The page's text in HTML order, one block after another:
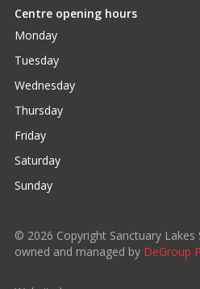
Centre opening hours
Monday
Tuesday
Wednesday
Thursday
Friday
Saturday
Sunday
© 2026 Copyright Sanctuary
owned and managed by DeGroup